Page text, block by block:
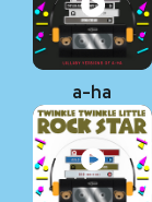
a-ha